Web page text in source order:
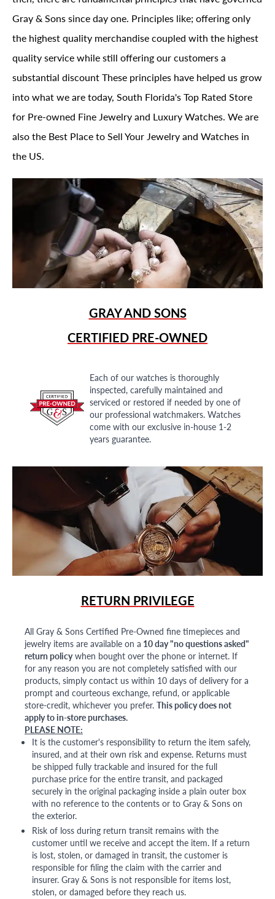
Gray & Sons since day one. Principles like; offering only
the highest quality merchandise coupled with the highest
quality service while still offering our customers a
substantial discount These principles have helped us grow
into what we are today, South Florida's Top Rated Store
for Pre-owned Fine Jewelry and Luxury Watches. We are
also the Best Place to Sell Your Jewelry and Watches in
the US.
GRAY AND SONS
CERTIFIED PRE-OWNED
Each of our watches is thoroughly
inspected, carefully maintained and
serviced or restored if needed by one of
our professional watchmakers. Watches
come with our exclusive in-house 1-2
years guarantee.
RETURN PRIVILEGE
All Gray & Sons Certified Pre-Owned fine timepieces and
jewelry items are available on a 10 day "no questions asked"
return policywhen bought over the phone or internet. If
for any reason you are not completely satisfied with our
products, simply contact us within 10 days of delivery for a
prompt and courteous exchange, refund, or applicable
store-credit, whichever you prefer. This policy does not
apply to in-store purchases.
PLEASE NOTE:
It is the customer's responsibility to return the item safely,
insured, and at their own risk and expense. Returns must
be shipped fully trackable and insured for the full
purchase price for the entire transit, and packaged
securely in the original packaging inside a plain outer box
with no reference to the contents or to Gray & Sons on
the exterior.
Risk of loss during return transit remains with the
customer until we receive and accept the item. If a return
is lost, stolen, or damaged in transit, the customer is
responsible for filing the claim with the carrier and
insurer. Gray & Sons is not responsible for items lost,
stolen, or damaged before they reach us.